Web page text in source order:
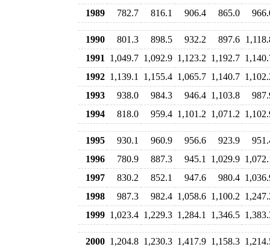
1989
782.7 816.1 906.4 865.0
1990 801.3 898.5 932.2 897.6
1991
1,049.7 1,092.9 1,123.2 1,192.7
1992 1,139.1 1,155.4 1,065.7 1,140.7
1993
938.0 984.3 946.4 1,103.8
1994
818.0 959.4 1,101.2 1,071.2
1995 930.1 960.9 956.6 923.9
1996
780.9 887.3 945.1 1,029.9
1997
830.2 852.1 947.6 980.4
1998
987.3 982.4 1,058.6 1,100.2
1999 1,023.4 1,229.3 1,284.1 1,346.5
2000 1,204.8 1,230.3 1,417.9 1,158.3